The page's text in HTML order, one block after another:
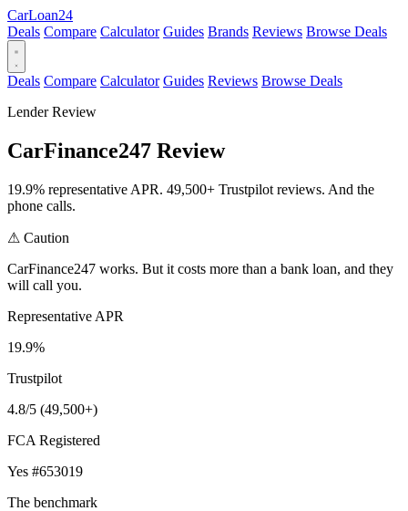
CarLoan24
Deals Compare Calculator Guides Brands Reviews Browse Deals
Deals Compare Calculator Guides Reviews Browse Deals
Lender Review
CarFinance247 Review
19.9% representative APR. 49,500+ Trustpilot reviews. And the
phone calls.
⚠ Caution
CarFinance247 works. But it costs more than a bank loan, and they
will call you.
Representative APR
19.9%
Trustpilot
4.8/5 (49,500+)
FCA Registered
Yes #653019
The benchmark